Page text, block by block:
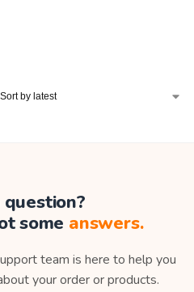
some answers.
team is here to help you
your order or products.